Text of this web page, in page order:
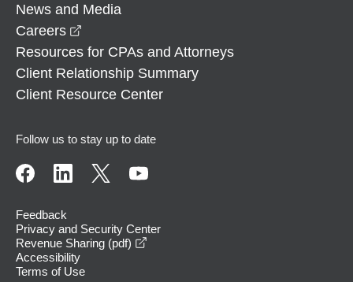
News and Media
Careers
Resources for CPAs and Attorneys
Client Relationship Summary
Client Resource Center
Follow us to stay up to date
Feedback
Privacy and Security Center
Revenue Sharing (pdf)
Accessibility
Terms of Use